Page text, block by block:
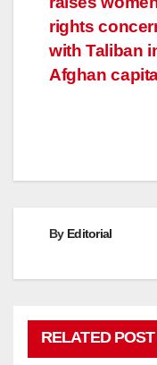
rights
with Taliban
Afghan
By Editorial
RELATED POST